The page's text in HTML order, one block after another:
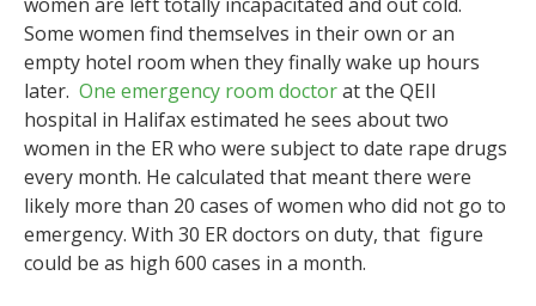
women are left totally incapacitated and out cold.
Some women find themselves in their own or an
empty hotel room when they finally wake up hours
later. One emergency room doctorat the QEII
hospital in Halifax estimated he sees about two
women in the ER who were subject to date rape drugs
every month. He calculated that meant there were
likely more than 20 cases of women who did not go to
emergency. With 30 ER doctors on duty, that figure
could be as high 600 cases in a month.